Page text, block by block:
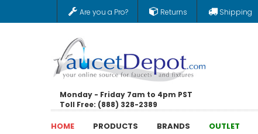
Are you a Pro? Returns Shipping
Monday - Friday 7am to 4pm PST
Toll Free: (888) 328-2389
HOME PRODUCTS BRANDS OUTLET